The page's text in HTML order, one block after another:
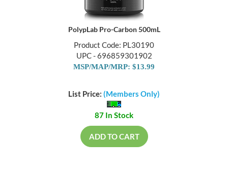
PolypLab Pro-Carbon 500mL
Product Code: PL30190
UPC - 696859301902
MSP/MAP/MRP: $13.99
List Price: (Members Only)
87 In Stock
ADD TO CART